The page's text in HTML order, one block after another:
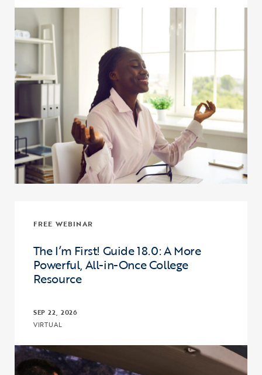
Click to view the page: Supporting Student Financial Wellness
FREE WEBINAR
The I’m First! Guide 18.0: A More
Powerful, All-in-Once College
Resource
SEP 22, 2026
VIRTUAL
Click to view the page: The I’m First! Guide 18.0: A More Powerful,